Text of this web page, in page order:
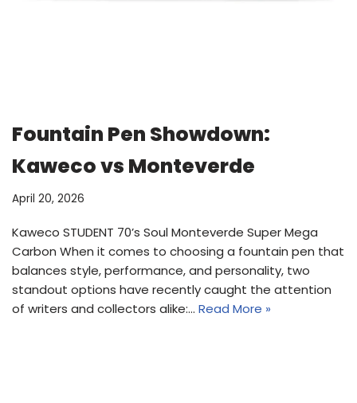
Fountain Pen Showdown:
Kaweco vs Monteverde
April 20, 2026
Kaweco STUDENT 70’s Soul Monteverde Super Mega
Carbon When it comes to choosing a fountain pen that
balances style, performance, and personality, two
standout options have recently caught the attention
of writers and collectors alike:… Read More »